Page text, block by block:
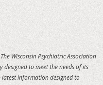
ensure that your
materials.
4, 2026 are not
materials.
September 11 will be
The Wisconsin Psychiatric Association
to meet the needs of its
latest information designed to